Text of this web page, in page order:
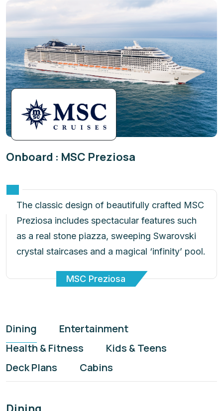
Onboard : MSC Preziosa
The classic design of beautifully crafted MSC
Preziosa includes spectacular features such
as a real stone piazza, sweeping Swarovski
crystal staircases and a magical ‘infinity’ pool.
Health & Fitness
Kids & Teens
Deck Plans
Cabins